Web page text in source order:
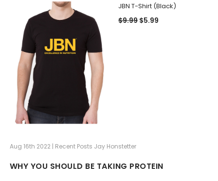
JBN T-Shirt (Black)
$9.99 $5.99
Aug 16th 2022 | Recent Posts Jay Honstetter
WHY YOU SHOULD BE TAKING PROTEIN